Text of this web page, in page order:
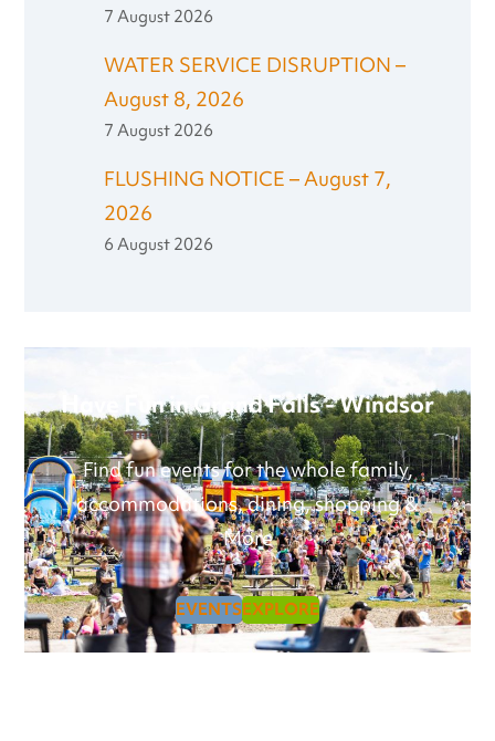
7 August 2026
WATER SERVICE DISRUPTION –
August 8, 2026
7 August 2026
FLUSHING NOTICE – August 7,
2026
6 August 2026
Have Fun in Grand Falls - Windsor
Find fun events for the whole family,
accommodations, dining, shopping &
More
EVENTSEXPLORE